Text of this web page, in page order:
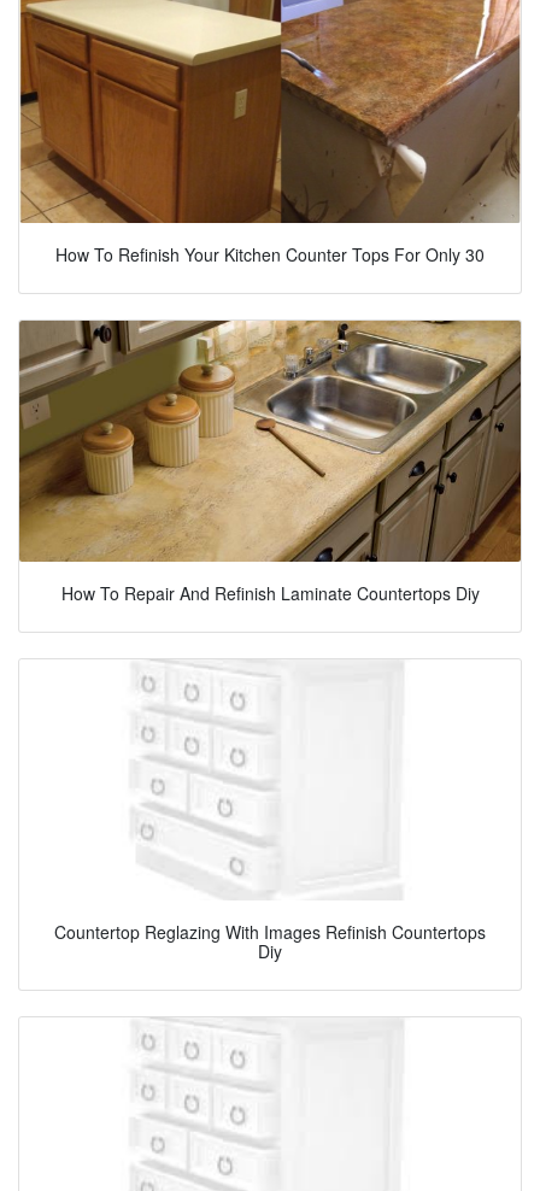
How To Refinish Your Kitchen Counter Tops For Only 30
How To Repair And Refinish Laminate Countertops Diy
Countertop Reglazing With Images Refinish Countertops
Diy